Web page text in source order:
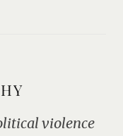
violence